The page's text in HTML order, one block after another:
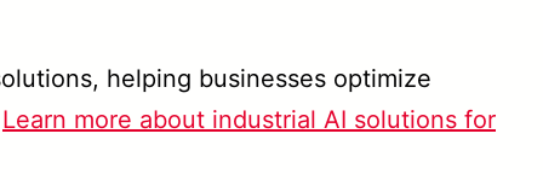
helping businesses optimize
Learn more about industrial AI solutions for